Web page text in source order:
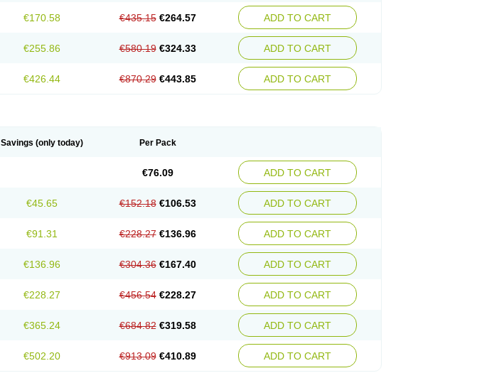
€170.58 €435.15 €264.57 ADD TO CART
€255.86 €580.19 €324.33 ADD TO CART
€426.44 €870.29 €443.85 ADD TO CART
Savings (only today) Per Pack
€76.09 ADD TO CART
€45.65 €152.18 €106.53 ADD TO CART
€91.31 €228.27 €136.96 ADD TO CART
€136.96 €304.36 €167.40 ADD TO CART
€228.27 €456.54 €228.27 ADD TO CART
€365.24 €684.82 €319.58 ADD TO CART
€502.20 €913.09 €410.89 ADD TO CART